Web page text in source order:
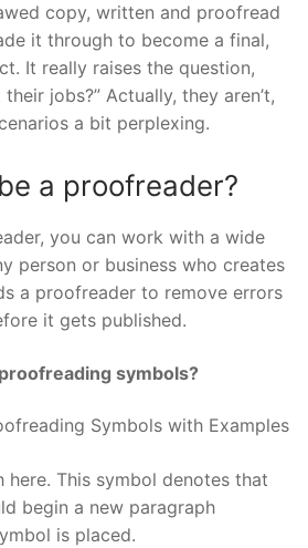
copy, written and proofread
it through to become a final,
It really raises the question,
jobs?” Actually, they aren’t,
a bit perplexing.
a proofreader?
you can work with a wide
person or business who creates
a proofreader to remove errors
it gets published.
symbols?
Symbols with Examples
here. This symbol denotes that
begin a new paragraph
is placed.